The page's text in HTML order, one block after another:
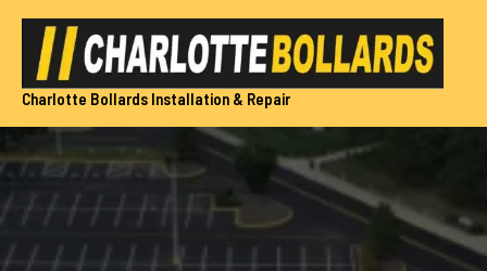
Skip
content
Charlotte Bollards Installation & Repair